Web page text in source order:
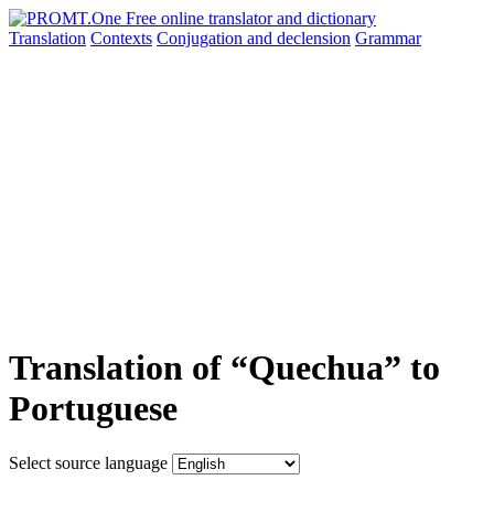
Translation Contexts Conjugation and declension Grammar
Translation of “Quechua” to
Portuguese
Select source language